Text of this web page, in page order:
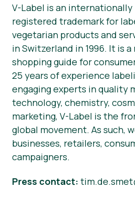
V-Label is an internationally
registered trademark for
vegetarian products and
in Switzerland in 1996. It is
shopping guide for
25 years of experience
engaging experts in quality
technology, chemistry,
marketing, V-Label is the
global movement. As such,
businesses, retailers,
campaigners.
Press contact: